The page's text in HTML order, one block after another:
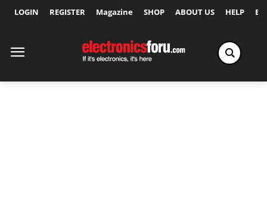
LOGIN REGISTER Magazine SHOP ABOUT US HELP